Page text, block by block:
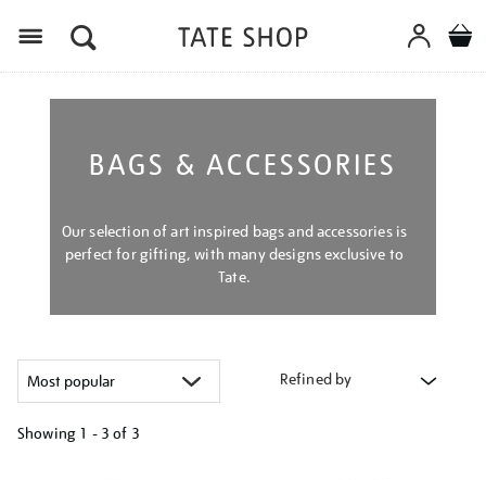
BAGS & ACCESSORIES
Our selection of art inspired bags and accessories is
perfect for gifting, with many designs exclusive to
Tate.
Refined by
Showing 1 - 3 of 3